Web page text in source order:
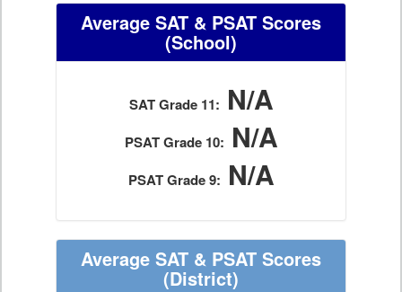
Average SAT & PSAT Scores
(School)
SAT Grade 11: N/A
PSAT Grade 10: N/A
PSAT Grade 9: N/A
Average SAT & PSAT Scores
(District)